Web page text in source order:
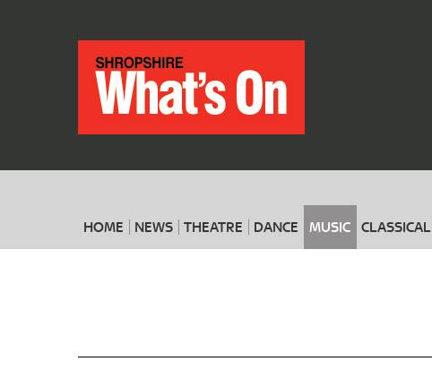
HOME NEWS THEATRE DANCE MUSIC CLASSICAL